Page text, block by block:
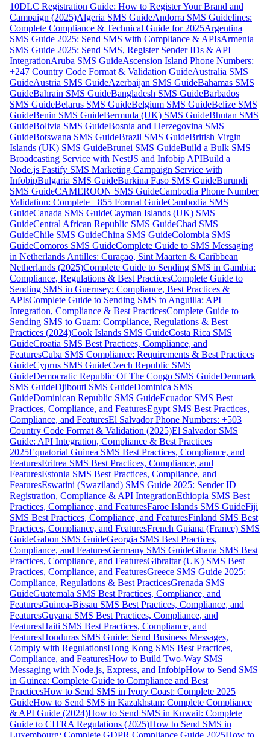
10DLC Registration Guide: How to Register Your Brand and
Campaign (2025)Algeria SMS GuideAndorra SMS Guidelines:
Complete Compliance & Technical Guide for 2025Argentina
SMS Guide 2025: Send SMS with Compliance & APIsArmenia
SMS Guide 2025: Send SMS, Register Sender IDs & API
IntegrationAruba SMS GuideAscension Island Phone Numbers:
+247 Country Code Format & Validation GuideAustralia SMS
GuideAustria SMS GuideAzerbaijan SMS GuideBahamas SMS
GuideBahrain SMS GuideBangladesh SMS GuideBarbados
SMS GuideBelarus SMS GuideBelgium SMS GuideBelize SMS
GuideBenin SMS GuideBermuda (UK) SMS GuideBhutan SMS
GuideBolivia SMS GuideBosnia and Herzegovina SMS
GuideBotswana SMS GuideBrazil SMS GuideBritish Virgin
Islands (UK) SMS GuideBrunei SMS GuideBuild a Bulk SMS
Broadcasting Service with NestJS and Infobip APIBuild a
Node.js Fastify SMS Marketing Campaign Service with
InfobipBulgaria SMS GuideBurkina Faso SMS GuideBurundi
SMS GuideCAMEROON SMS GuideCambodia Phone Number
Validation: Complete +855 Format GuideCambodia SMS
GuideCanada SMS GuideCayman Islands (UK) SMS
GuideCentral African Republic SMS GuideChad SMS
GuideChile SMS GuideChina SMS GuideColombia SMS
GuideComoros SMS GuideComplete Guide to SMS Messaging
in Netherlands Antilles: Curaçao, Sint Maarten & Caribbean
Netherlands (2025)Complete Guide to Sending SMS in Gambia:
Compliance, Regulations & Best PracticesComplete Guide to
Sending SMS in Guernsey: Compliance, Best Practices &
APIsComplete Guide to Sending SMS to Anguilla: API
Integration, Compliance & Best PracticesComplete Guide to
Sending SMS to Guam: Compliance, Regulations & Best
Practices (2024)Cook Islands SMS GuideCosta Rica SMS
GuideCroatia SMS Best Practices, Compliance, and
FeaturesCuba SMS Compliance: Requirements & Best Practices
GuideCyprus SMS GuideCzech Republic SMS
GuideDemocratic Republic Of The Congo SMS GuideDenmark
SMS GuideDjibouti SMS GuideDominica SMS
GuideDominican Republic SMS GuideEcuador SMS Best
Practices, Compliance, and FeaturesEgypt SMS Best Practices,
Compliance, and FeaturesEl Salvador Phone Numbers: +503
Country Code Format & Validation (2025)El Salvador SMS
Guide: API Integration, Compliance & Best Practices
2025Equatorial Guinea SMS Best Practices, Compliance, and
FeaturesEritrea SMS Best Practices, Compliance, and
FeaturesEstonia SMS Best Practices, Compliance, and
FeaturesEswatini (Swaziland) SMS Guide 2025: Sender ID
Registration, Compliance & API IntegrationEthiopia SMS Best
Practices, Compliance, and FeaturesFaroe Islands SMS GuideFiji
SMS Best Practices, Compliance, and FeaturesFinland SMS Best
Practices, Compliance, and FeaturesFrench Guiana (France) SMS
GuideGabon SMS GuideGeorgia SMS Best Practices,
Compliance, and FeaturesGermany SMS GuideGhana SMS Best
Practices, Compliance, and FeaturesGibraltar (UK) SMS Best
Practices, Compliance, and FeaturesGreece SMS Guide 2025:
Compliance, Regulations & Best PracticesGrenada SMS
GuideGuatemala SMS Best Practices, Compliance, and
FeaturesGuinea-Bissau SMS Best Practices, Compliance, and
FeaturesGuyana SMS Best Practices, Compliance, and
FeaturesHaiti SMS Best Practices, Compliance, and
FeaturesHonduras SMS Guide: Send Business Messages,
Comply with RegulationsHong Kong SMS Best Practices,
Compliance, and FeaturesHow to Build Two-Way SMS
Messaging with Node.js, Express, and InfobipHow to Send SMS
in Guinea: Complete Guide to Compliance and Best
PracticesHow to Send SMS in Ivory Coast: Complete 2025
GuideHow to Send SMS in Kazakhstan: Complete Compliance
& API Guide (2024)How to Send SMS in Kuwait: Complete
Guide to CITRA Regulations (2025)How to Send SMS in
Luxembourg: Complete GDPR Compliance Guide 2025How to